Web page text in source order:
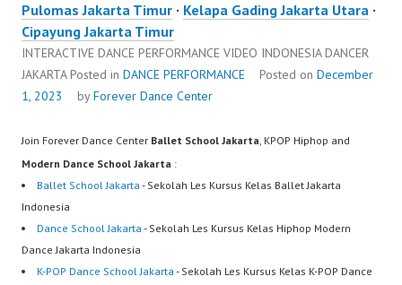
Pulomas Jakarta Timur · Kelapa Gading Jakarta Utara ·
Cipayung Jakarta Timur
INTERACTIVE DANCE PERFORMANCE VIDEO INDONESIA DANCER
JAKARTAPosted in DANCE PERFORMANCE Posted on December
1, 2023
byForever Dance Center
Join Forever Dance Center Ballet School Jakarta, KPOP Hiphop and
Modern Dance School Jakarta :
Ballet School Jakarta - Sekolah Les Kursus Kelas Ballet Jakarta
Indonesia
Dance School Jakarta - Sekolah Les Kursus Kelas Hiphop Modern
Dance Jakarta Indonesia
K-POP Dance School Jakarta - Sekolah Les Kursus Kelas K-POP Dance